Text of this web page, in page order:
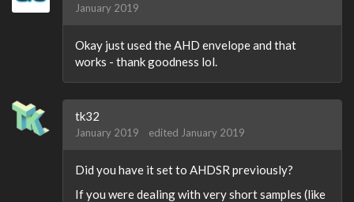
January 2019
Okay just used the AHD envelope and that
works - thank goodness lol.
tk32
January 2019 edited January 2019
Did you have it set to AHDSR previously?
If you were dealing with very short samples (like